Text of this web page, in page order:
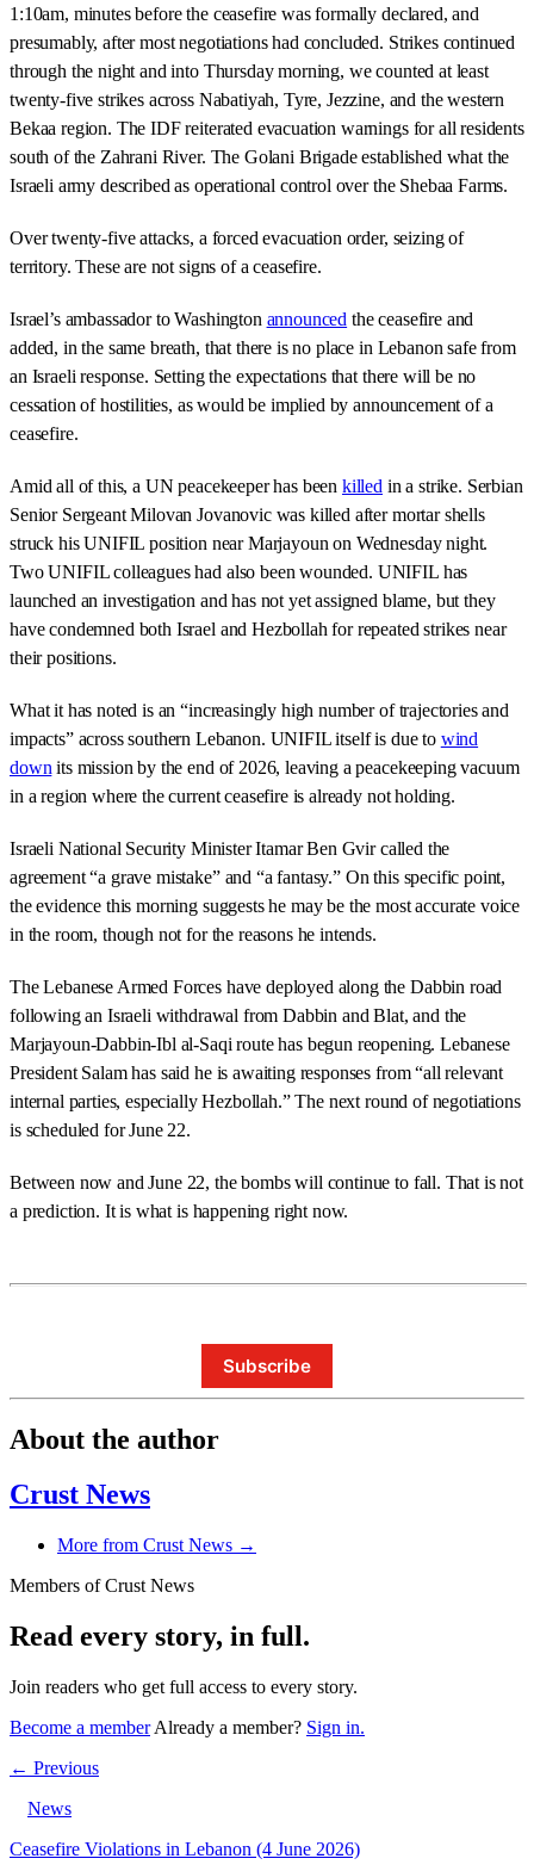
1:10am, minutes before the ceasefire was formally declared, and
presumably, after most negotiations had concluded. Strikes continued
through the night and into Thursday morning, we counted at least
twenty-five strikes across Nabatiyah, Tyre, Jezzine, and the western
Bekaa region. The IDF reiterated evacuation warnings for all residents
south of the Zahrani River. The Golani Brigade established what the
Israeli army described as operational control over the Shebaa Farms.
Over twenty-five attacks, a forced evacuation order, seizing of
territory. These are not signs of a ceasefire.
Israel’s ambassador to Washington announced the ceasefire and
added, in the same breath, that there is no place in Lebanon safe from
an Israeli response. Setting the expectations that there will be no
cessation of hostilities, as would be implied by announcement of a
ceasefire.
Amid all of this, a UN peacekeeper has been killed in a strike. Serbian
Senior Sergeant Milovan Jovanovic was killed after mortar shells
struck his UNIFIL position near Marjayoun on Wednesday night.
Two UNIFIL colleagues had also been wounded. UNIFIL has
launched an investigation and has not yet assigned blame, but they
have condemned both Israel and Hezbollah for repeated strikes near
their positions.
What it has noted is an “increasingly high number of trajectories and
impacts” across southern Lebanon. UNIFIL itself is due to wind
down its mission by the end of 2026, leaving a peacekeeping vacuum
in a region where the current ceasefire is already not holding.
Israeli National Security Minister Itamar Ben Gvir called the
agreement “a grave mistake” and “a fantasy.” On this specific point,
the evidence this morning suggests he may be the most accurate voice
in the room, though not for the reasons he intends.
The Lebanese Armed Forces have deployed along the Dabbin road
following an Israeli withdrawal from Dabbin and Blat, and the
Marjayoun-Dabbin-Ibl al-Saqi route has begun reopening. Lebanese
President Salam has said he is awaiting responses from “all relevant
internal parties, especially Hezbollah.” The next round of negotiations
is scheduled for June 22.
Between now and June 22, the bombs will continue to fall. That is not
a prediction. It is what is happening right now.
Subscribe
About the author
Crust News
More from Crust News →
Members of Crust News
Read every story, in full.
Join readers who get full access to every story.
Become a member Already a member? Sign in.
← Previous
News
Ceasefire Violations in Lebanon (4 June 2026)